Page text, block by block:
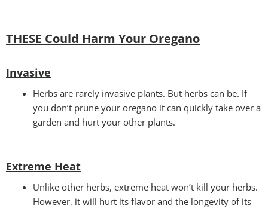
THESE Could Harm Your Oregano
Invasive
Herbs are rarely invasive plants. But herbs can be. If
you don’t prune your oregano it can quickly take over a
garden and hurt your other plants.
Extreme Heat
Unlike other herbs, extreme heat won’t kill your herbs.
However, it will hurt its flavor and the longevity of its